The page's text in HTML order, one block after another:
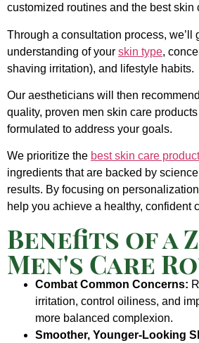
customized routines and the best skin
Through a consultation process, we’ll
understanding of your skin type,
shaving irritation), and lifestyle habits.
Our aestheticians will then
quality, proven men skin care
formulated to address your goals.
We prioritize the best skin care
ingredients that are backed by
results. By focusing on
help you achieve a healthy, confident
Benefits of a
Men's Care
Combat Common Concerns:
irritation, control oiliness, and
more balanced complexion.
Smoother, Younger-Looking